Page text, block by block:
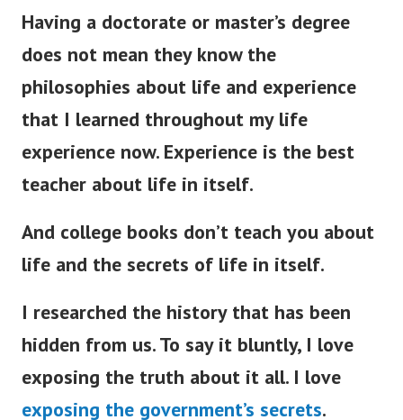
Having a doctorate or master’s degree
does not mean they know the
philosophies about life and experience
that I learned throughout my life
experience now. Experience is the best
teacher about life in itself.
And college books don’t teach you about
life and the secrets of life in itself.
I researched the history that has been
hidden
from us. To say it bluntly
, I love
exposing the truth about it all. I love
exposing the government’s secrets